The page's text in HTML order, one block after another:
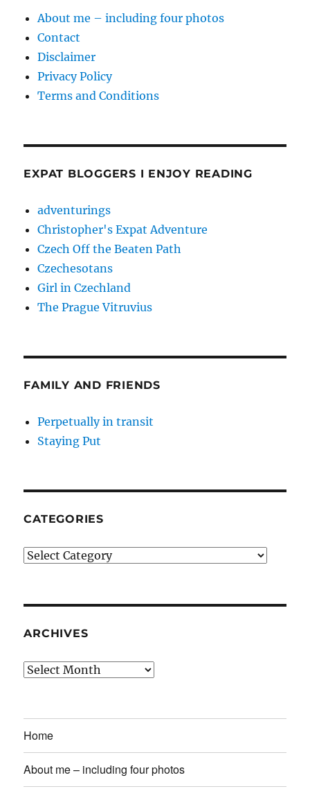
About me – including four photos
Contact
Disclaimer
Privacy Policy
Terms and Conditions
EXPAT BLOGGERS I ENJOY READING
adventurings
Christopher's Expat Adventure
Czech Off the Beaten Path
Czechesotans
Girl in Czechland
The Prague Vitruvius
FAMILY AND FRIENDS
Perpetually in transit
Staying Put
CATEGORIES
Categories
ARCHIVES
Archives
Home
About me – including four photos